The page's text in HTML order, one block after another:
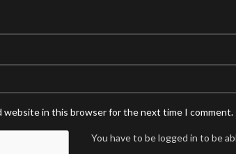
website in this browser for the next time I comment.
You have to be logged in to be